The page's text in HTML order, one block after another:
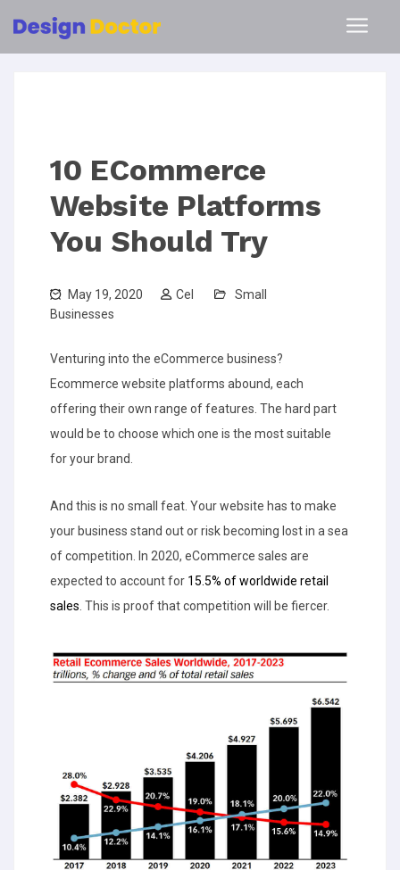
10 ECommerce
Website Platforms
You Should Try
May 19, 2020 Cel
Small
Businesses
Venturing into the eCommerce business?
Ecommerce website platforms abound, each
offering their own range of features. The hard part
would be to choose which one is the most suitable
for your brand.
And this is no small feat. Your website has to make
your business stand out or risk becoming lost in a sea
of competition. In 2020, eCommerce sales are
expected to account for 15.5% of worldwide retail
sales . This is proof that competition will be fiercer.